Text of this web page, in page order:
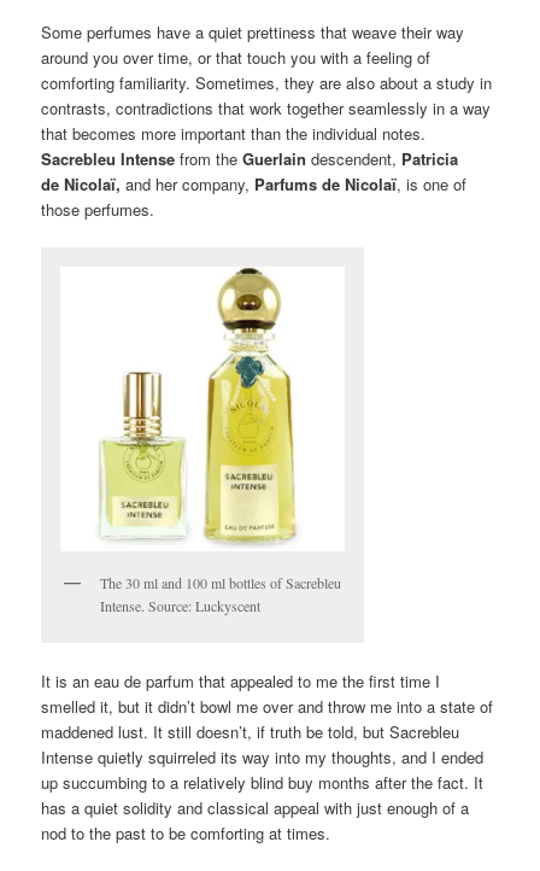
Some perfumes have a quiet prettiness that weave their way
around you over time, or that touch you with a feeling of
comforting familiarity. Sometimes, they are also about a study in
contrasts, contradictions that work together seamlessly in a way
that becomes more important than the individual notes.
Sacrebleu Intense from theGuerlain descendent, Patricia
de Nicolaï, and her company, Parfums de Nicolaï, is one of
those perfumes.
The 30 ml and 100 ml bottles of Sacrebleu
Intense. Source: Luckyscent
It is an eau de parfum that appealed to me the first time I
smelled it, but it didn’t bowl me over and throw me into a state of
maddened lust. It still doesn’t, if truth be told, but Sacrebleu
Intense quietly squirreled its way into my thoughts, and I ended
up succumbing to a relatively blind buy months after the fact. It
has a quiet solidity and classical appeal with just enough of a
nod to the past to be comforting at times.